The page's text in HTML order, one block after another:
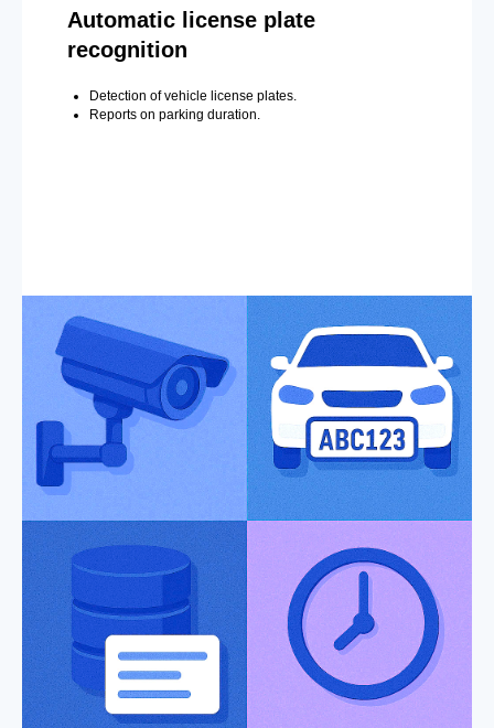
Automatic license plate
recognition
Detection of vehicle license plates.
Reports on parking duration.